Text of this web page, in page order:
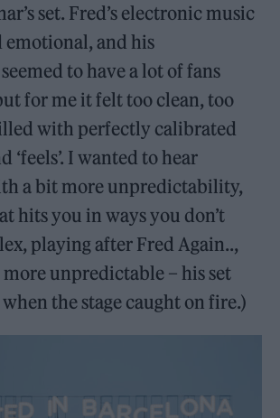
set. Fred’s electronic music
emotional, and his
to have a lot of fans
for me it felt too clean, too
with perfectly calibrated
‘feels’. I wanted to hear
a bit more unpredictability,
hits you in ways you don’t
playing after Fred Again..,
unpredictable – his set
the stage caught on fire.)